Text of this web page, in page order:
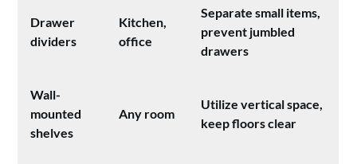
Drawer
dividers
Kitchen,
office
Separate small items,
prevent jumbled
drawers
Wall-
mounted
shelves
Any room
Utilize vertical space,
keep floors clear